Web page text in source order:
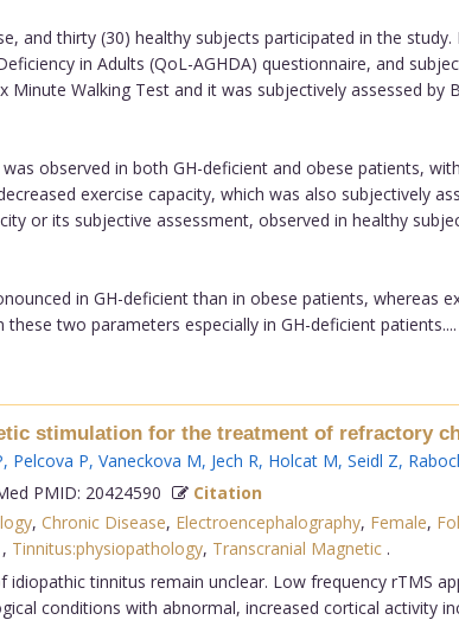
and thirty (30) healthy subjects participated in the
in Adults (QoL-AGHDA) questionnaire, and
Minute Walking Test and it was subjectively assessed
observed in both GH-deficient and obese patients,
exercise capacity, which was also subjectively
or its subjective assessment, observed in healthy
in GH-deficient than in obese patients, whereas
two parameters especially in GH-deficient patients....
stimulation for the treatment of refractory
, Pelcova P, Vaneckova M, Jech R, Holcat M, Seidl Z,
PMID: 20424590
Citation
, Chronic Disease, Electroencephalography, Female,
, Tinnitus:physiopathology, Transcranial Magnetic .
tinnitus remain unclear. Low frequency rTMS
conditions with abnormal, increased cortical activity